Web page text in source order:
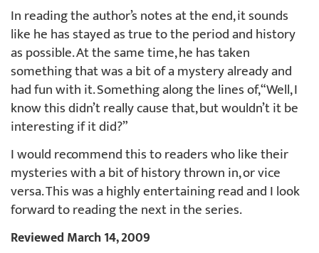
In reading the author’s notes at the end, it sounds
like he has stayed as true to the period and history
as possible. At the same time, he has taken
something that was a bit of a mystery already and
had fun with it. Something along the lines of, “Well, I
know this didn’t really cause that, but wouldn’t it be
interesting if it did?”
I would recommend this to readers who like their
mysteries with a bit of history thrown in, or vice
versa. This was a highly entertaining read and I look
forward to reading the next in the series.
Reviewed March 14, 2009